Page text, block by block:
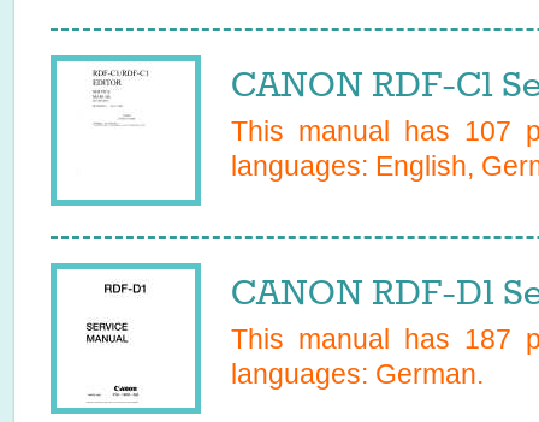
CANON RDF-C1
This manual has 107
languages: English,
CANON RDF-D1
This manual has 187
languages: German.